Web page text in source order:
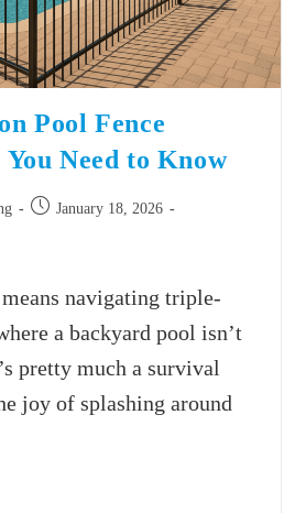
Pool Fence
Need to Know
January 18, 2026
navigating triple-
a backyard pool isn’t
pretty much a survival
joy of splashing around